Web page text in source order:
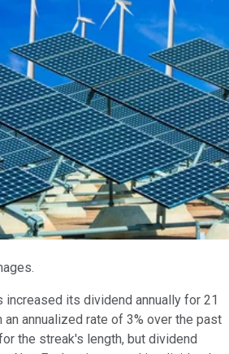
increased its dividend annually for 21
annualized rate of 3% over the past
the streak's length, but dividend